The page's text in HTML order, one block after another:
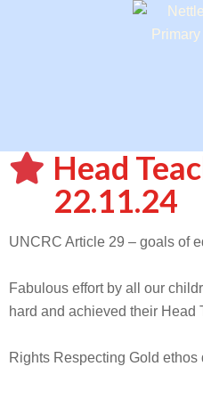
Head
22.11.24
UNCRC Article 29 – goals of
Fabulous effort by all our
hard and achieved their Head
Rights Respecting Gold ethos